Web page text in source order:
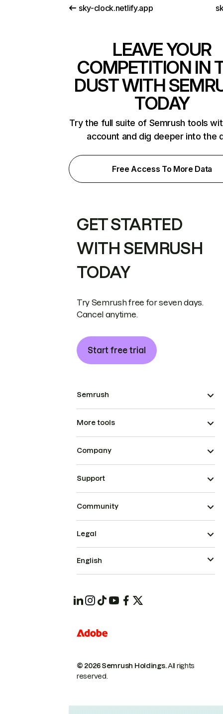
sky-clock.netlify.app
LEAVE YOUR
COMPETITION IN
DUST WITH
TODAY
Try the full suite of Semrush tools
account and dig deeper into the
Free Access To More Data
GET STARTED
WITH SEMRUSH
TODAY
Try Semrush free for seven days.
Cancel anytime.
Start free trial
Semrush
More tools
Company
Support
Community
© 2026 Semrush Holdings.All rights
reserved.
Legal
English